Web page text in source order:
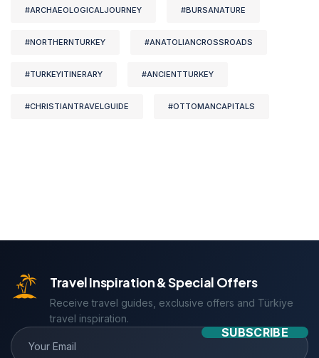
#ARCHAEOLOGICALJOURNEY #BURSANATURE
#NORTHERNTURKEY #ANATOLIANCROSSROADS
#TURKEYITINERARY #ANCIENTTURKEY
#CHRISTIANTRAVELGUIDE #OTTOMANCAPITALS
Travel Inspiration & Special Offers
Receive travel guides, exclusive offers and Türkiye
travel inspiration.
SUBSCRIBE